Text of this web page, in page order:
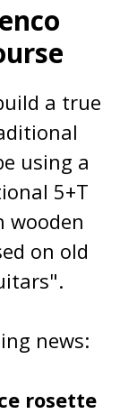
a true
using a
5+T
wooden
on old
news:
rosette